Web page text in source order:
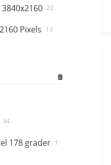
22
Pixels 13
34
178 grader 1